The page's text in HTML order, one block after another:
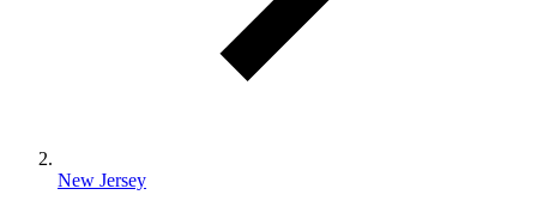
New Jersey